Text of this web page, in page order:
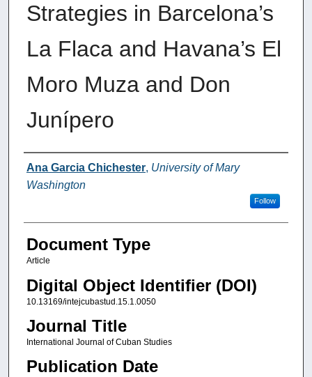
Strategies in Barcelona’s
La Flaca and Havana’s El
Moro Muza and Don
Junípero
Authors
Ana Garcia Chichester, University of Mary
Washington
Follow
Document Type
Article
Digital Object Identifier (DOI)
10.13169/intejcubastud.15.1.0050
Journal Title
International Journal of Cuban Studies
Publication Date